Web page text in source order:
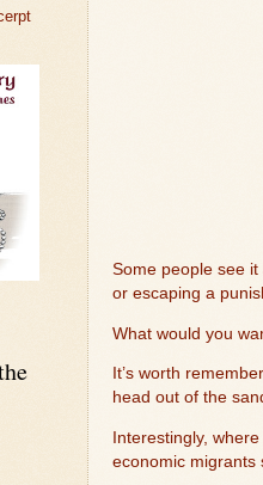
Some people see
or escaping a
What would you
It’s worth
head out of the
Interestingly,
economic migrants